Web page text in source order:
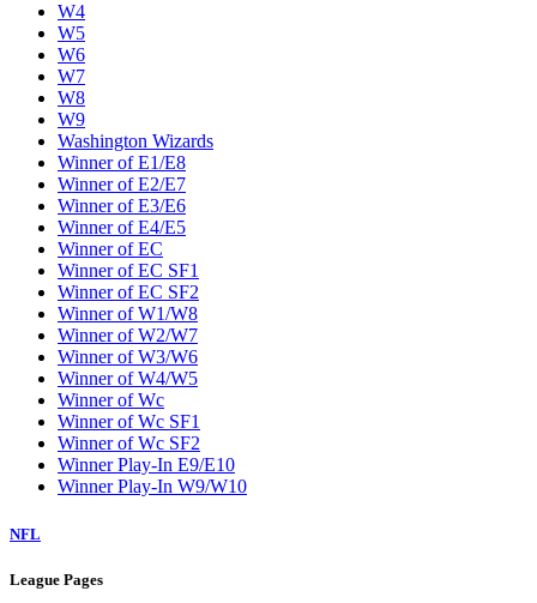
W4
W5
W6
W7
W8
W9
Washington Wizards
Winner of E1/E8
Winner of E2/E7
Winner of E3/E6
Winner of E4/E5
Winner of EC
Winner of EC SF1
Winner of EC SF2
Winner of W1/W8
Winner of W2/W7
Winner of W3/W6
Winner of W4/W5
Winner of Wc
Winner of Wc SF1
Winner of Wc SF2
Winner Play-In E9/E10
Winner Play-In W9/W10
NFL
League Pages